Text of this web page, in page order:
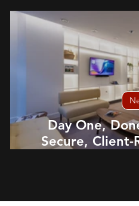
Day One,
Secure, Client-